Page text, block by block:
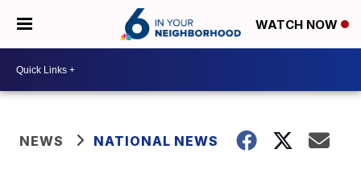
WATCH NOW
NEWS NATIONAL NEWS